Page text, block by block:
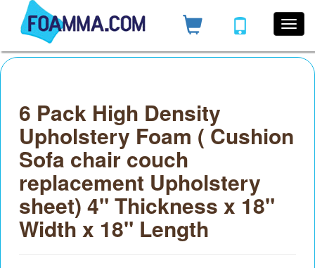
6 Pack High Density
Upholstery Foam ( Cushion
Sofa chair couch
replacement Upholstery
sheet) 4" Thickness x 18"
Width x 18" Length